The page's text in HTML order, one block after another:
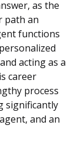
as the
path an
functions
acting as a
career
process
significantly
and an